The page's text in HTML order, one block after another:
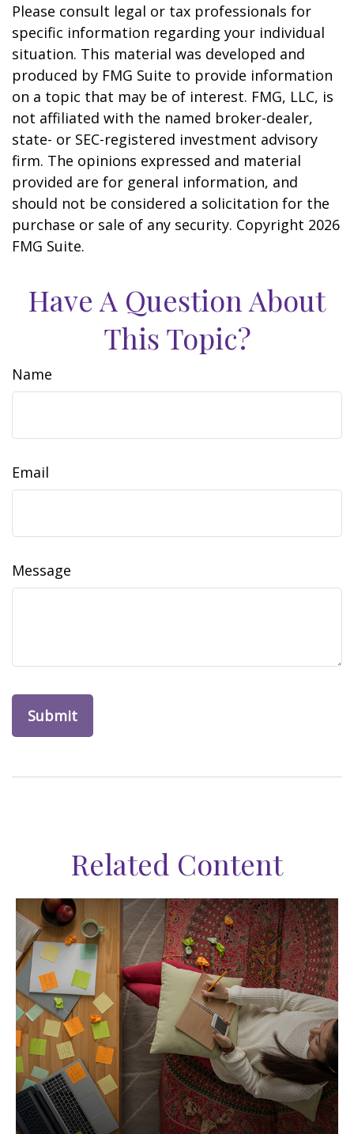
Please consult legal or tax professionals for
specific information regarding your individual
situation. This material was developed and
produced by FMG Suite to provide information
on a topic that may be of interest. FMG, LLC, is
not affiliated with the named broker-dealer,
state- or SEC-registered investment advisory
firm. The opinions expressed and material
provided are for general information, and
should not be considered a solicitation for the
purchase or sale of any security. Copyright 2026
FMG Suite.
Have A Question About
This Topic?
Name
Email
Message
Related Content